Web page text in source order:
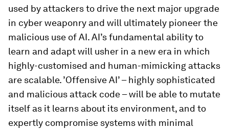
used by attackers to drive the next major upgrade
in cyber weaponry and will ultimately pioneer the
malicious use of AI. AI’s fundamental ability to
learn and adapt will usher in a new era in which
highly-customised and human-mimicking attacks
are scalable. ’Offensive AI’ – highly sophisticated
and malicious attack code – will be able to mutate
itself as it learns about its environment, and to
expertly compromise systems with minimal